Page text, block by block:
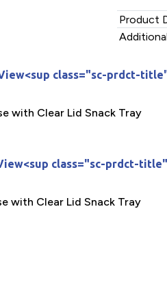
Product
with Clear Lid Snack Tray
with Clear Lid Snack Tray